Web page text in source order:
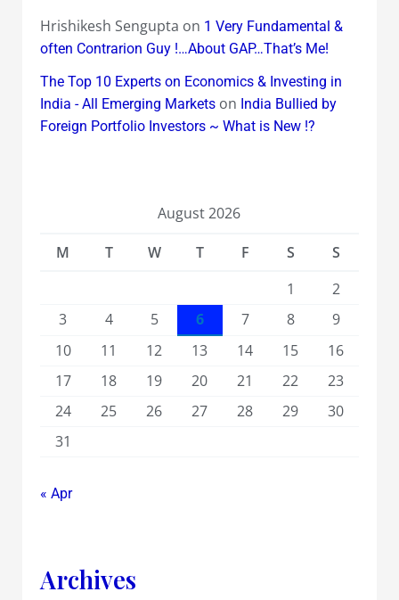
Hrishikesh Sengupta on 1 Very Fundamental &
often Contrarion Guy !…About GAP…That’s Me!
The Top 10 Experts on Economics & Investing in
India - All Emerging Marketson India Bullied by
Foreign Portfolio Investors ~ What is New !?
August 2026
M
T W T F S
S
1
2
3
4 5 6 7 8
9
10
11 12 13 14 15
16
17
18 19 20 21 22
23
24
25 26 27 28 29
30
31
« Apr
Archives